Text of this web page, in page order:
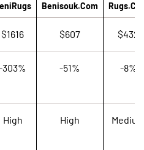
Benisouk.com
$1616 $607 $432
303% -51% -8%
High High